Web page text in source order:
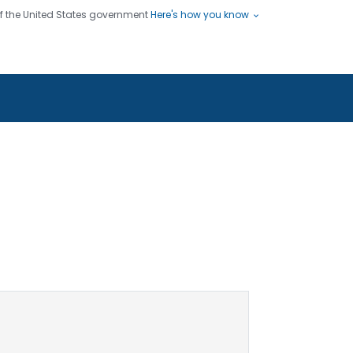
the United States governmentHere's how you know
you've safely connected